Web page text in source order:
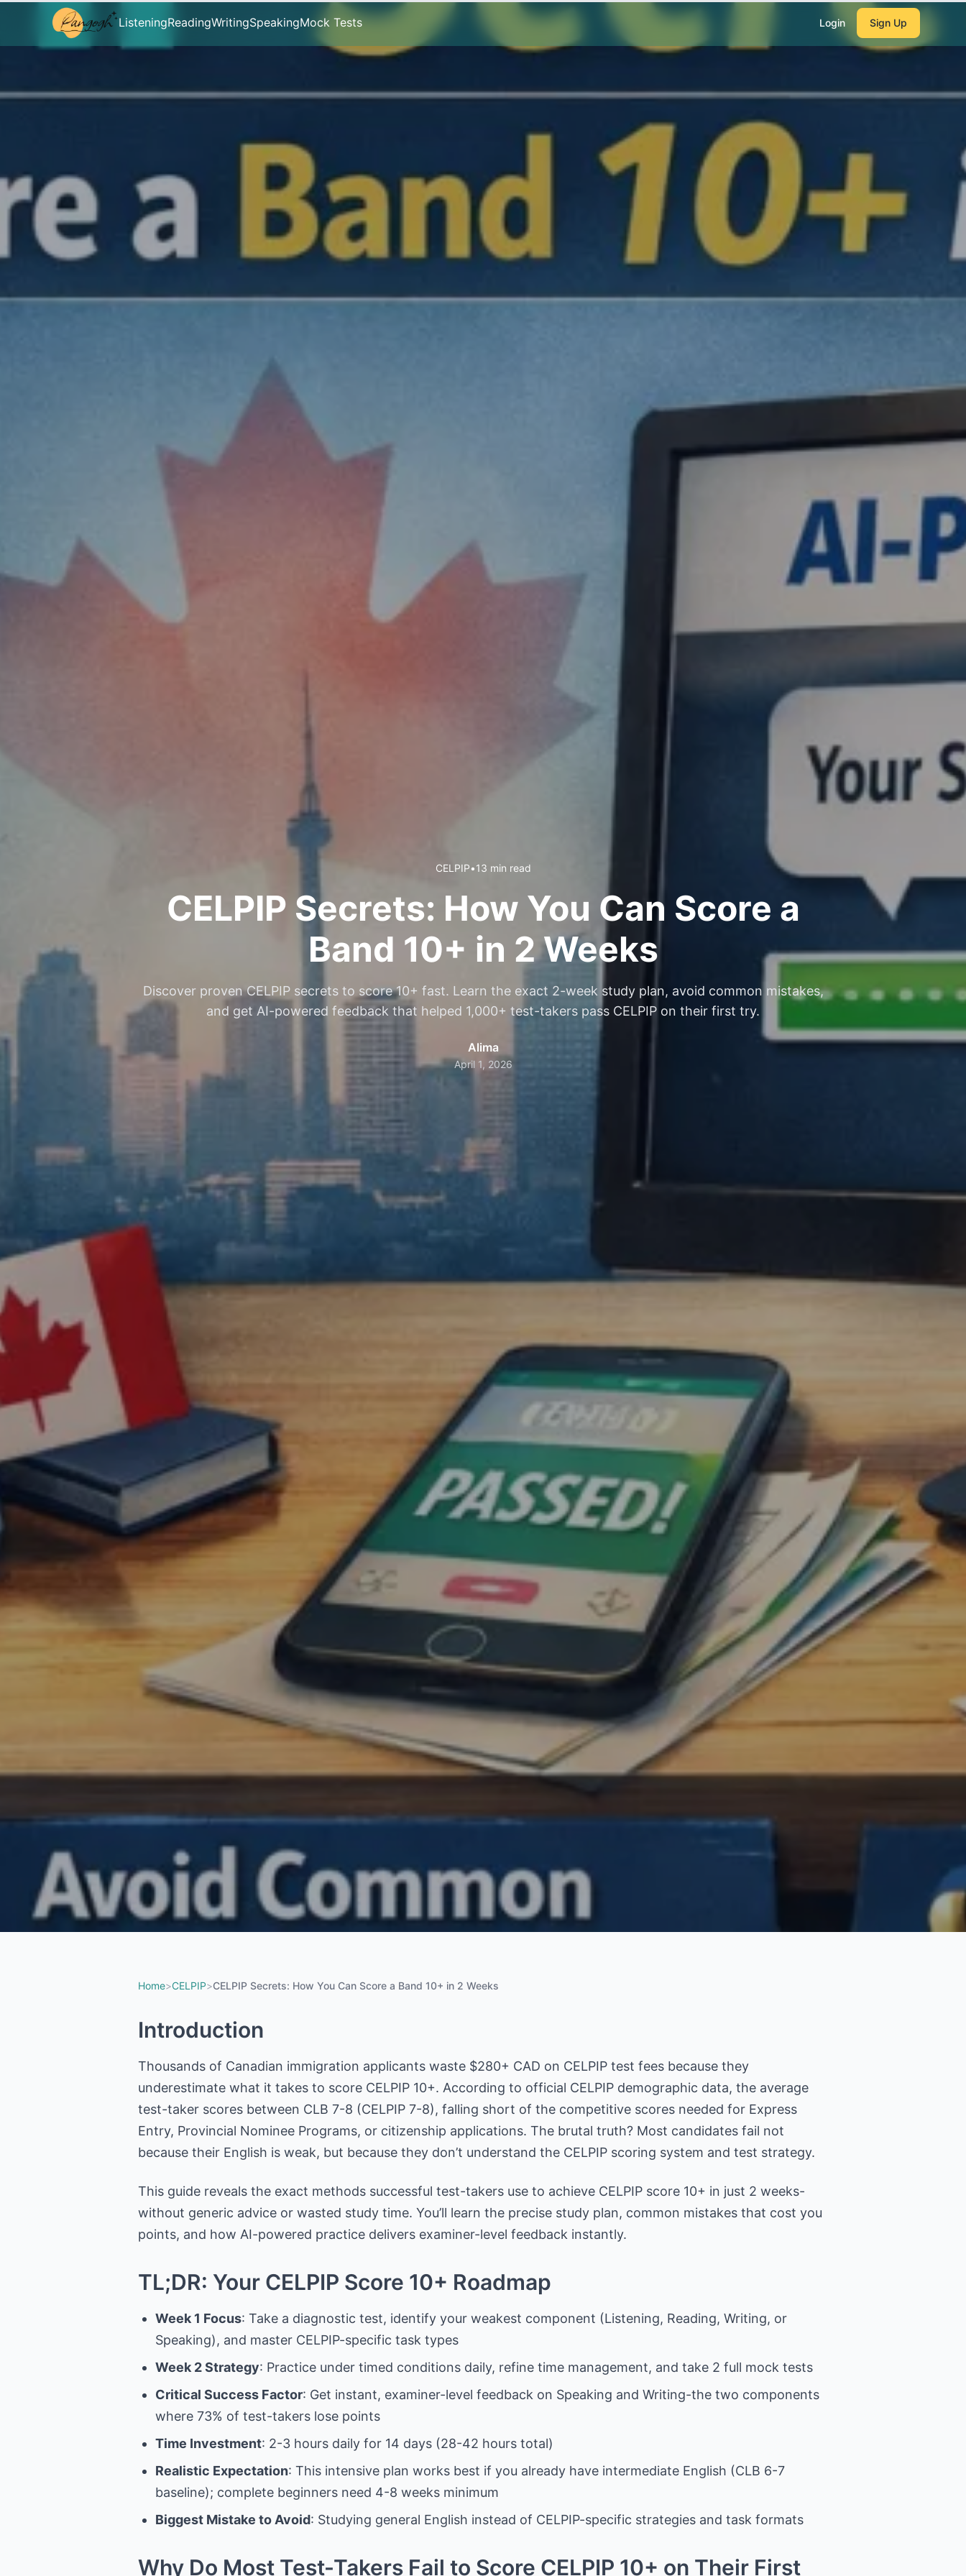
ListeningReadingWritingSpeakingMock Tests Login Sign Up
CELPIP•13 min read
CELPIP Secrets: How You Can Score a
Band 10+ in 2 Weeks
Discover proven CELPIP secrets to score 10+ fast. Learn the exact 2-week study plan, avoid common mistakes,
and get AI-powered feedback that helped 1,000+ test-takers pass CELPIP on their first try.
Alima
April 1, 2026
Home>CELPIP>CELPIP Secrets: How You Can Score a Band 10+ in 2 Weeks
Introduction
Thousands of Canadian immigration applicants waste $280+ CAD on CELPIP test fees because they
underestimate what it takes to score CELPIP 10+. According to official CELPIP demographic data, the average
test-taker scores between CLB 7-8 (CELPIP 7-8), falling short of the competitive scores needed for Express
Entry, Provincial Nominee Programs, or citizenship applications. The brutal truth? Most candidates fail not
because their English is weak, but because they don’t understand the CELPIP scoring system and test strategy.
This guide reveals the exact methods successful test-takers use to achieve CELPIP score 10+ in just 2 weeks-
without generic advice or wasted study time. You’ll learn the precise study plan, common mistakes that cost you
points, and how AI-powered practice delivers examiner-level feedback instantly.
TL;DR: Your CELPIP Score 10+ Roadmap
Week 1 Focus: Take a diagnostic test, identify your weakest component (Listening, Reading, Writing, or
Speaking), and master CELPIP-specific task types
Week 2 Strategy: Practice under timed conditions daily, refine time management, and take 2 full mock tests
Critical Success Factor: Get instant, examiner-level feedback on Speaking and Writing-the two components
where 73% of test-takers lose points
Time Investment: 2-3 hours daily for 14 days (28-42 hours total)
Realistic Expectation: This intensive plan works best if you already have intermediate English (CLB 6-7
baseline); complete beginners need 4-8 weeks minimum
Biggest Mistake to Avoid: Studying general English instead of CELPIP-specific strategies and task formats
Why Do Most Test-Takers Fail to Score CELPIP 10+ on Their First